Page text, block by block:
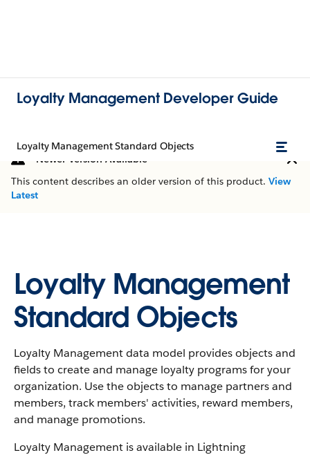
Loyalty Management Developer Guide
Loyalty Management Standard Objects
Newer Version Available
This content describes an older version of this product. View
Latest
Loyalty Management
Standard Objects
Loyalty Management data model provides objects and
fields to create and manage loyalty programs for your
organization. Use the objects to manage partners and
members, track members' activities, reward members,
and manage promotions.
Loyalty Management is available in Lightning